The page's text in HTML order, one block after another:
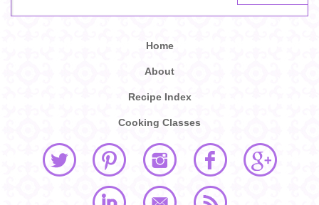
Home
About
Recipe Index
Cooking Classes